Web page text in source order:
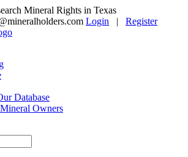
Mineral Rights in Texas
Login | Register
Database
Owners